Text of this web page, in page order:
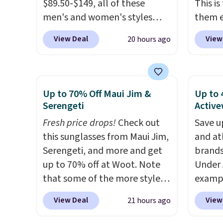
has
one
unlike
you
them.
worth
extra
free
$89.50-$149, all of these
men's and women's styles
drop to $39.99 or less. These
are typically the lowest prices
go for $10-$30 more per pair.
These fan-favorite jeans are
known for their ultra-soft,
broken-in feel right from the
first wear, giving you that
lived-in comfort without the
wait.Shipping is free when
you spend $85, or it adds $10
otherwise.
View Deal 20 hours ago
This
them
come
$6.99.
Up to 70% Off Maui Jim &
Serengeti
Fresh price drops!Check out
this sunglasses from Maui Jim,
Serengeti, and more and get
up to 70% off at Woot. Note
that some of the more styles
are selling fast! A best bet is
the pictured pair of Maui Jim
View Deal 21 hours ago
Up to
Save
and
from